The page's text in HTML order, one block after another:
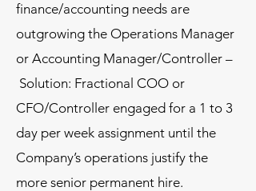
finance/accounting needs are
outgrowing the Operations Manager
or Accounting Manager/Controller –
Solution: Fractional COO or
CFO/Controller engaged for a 1 to 3
day per week assignment until the
Company’s operations justify the
more senior permanent hire.